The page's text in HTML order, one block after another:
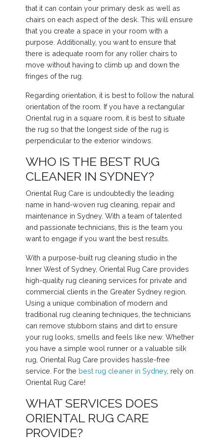
that it can contain your primary desk as well as
chairs on each aspect of the desk. This will ensure
that you create a space in your room with a
purpose. Additionally, you want to ensure that
there is adequate room for any roller chairs to
move without having to climb up and down the
fringes of the rug.
Regarding orientation, it is best to follow the natural
orientation of the room. If you have a rectangular
Oriental rug in a square room, it is best to situate
the rug so that the longest side of the rug is
perpendicular to the exterior windows.
WHO IS THE BEST RUG
CLEANER IN SYDNEY?
Oriental Rug Care is undoubtedly the leading
name in hand-woven rug cleaning, repair and
maintenance in Sydney. With a team of talented
and passionate technicians, this is the team you
want to engage if you want the best results.
With a purpose-built rug cleaning studio in the
Inner West of Sydney, Oriental Rug Care provides
high-quality rug cleaning services for private and
commercial clients in the Greater Sydney region.
Using a unique combination of modern and
traditional rug cleaning techniques, the technicians
can remove stubborn stains and dirt to ensure
your rug looks, smells and feels like new. Whether
you have a simple wool runner or a valuable silk
rug, Oriental Rug Care provides hassle-free
service. For the best rug cleaner in Sydney, rely on
Oriental Rug Care!
WHAT SERVICES DOES
ORIENTAL RUG CARE
PROVIDE?